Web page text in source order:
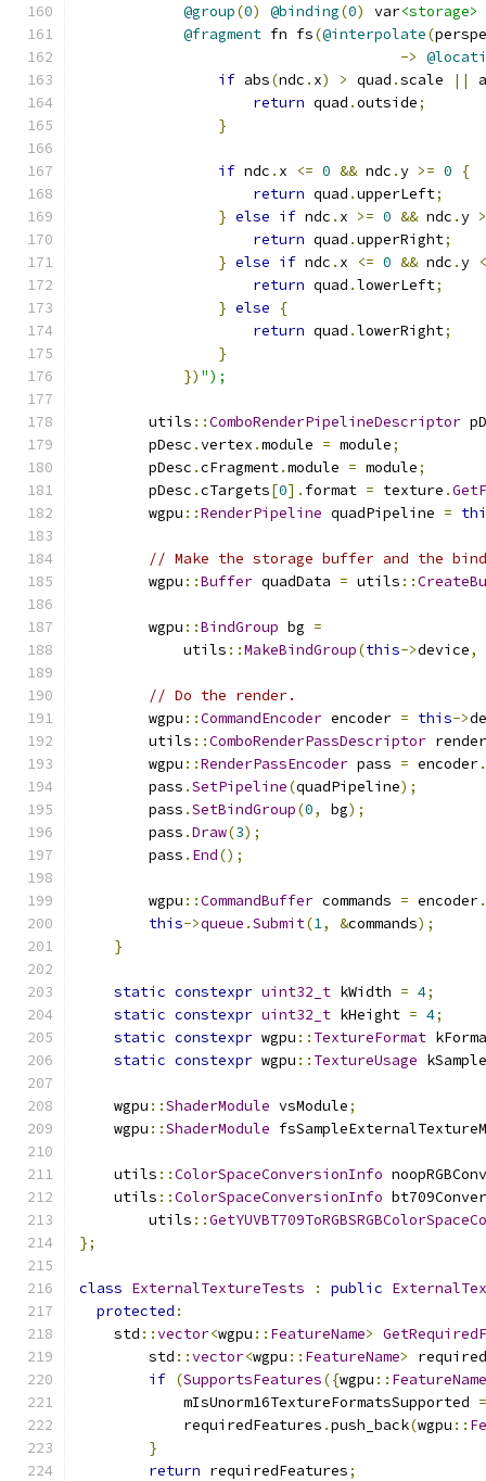
@group(0) @binding(0) var<storage>
@fragment fn fs(@interpolate(
->
if abs(ndc . x) > quad .scale ||
return quad .outside;
}
if ndc . x <= 0 && ndc .y >= 0
{
return quad .upperLeft;
} else if ndc . x >= 0 && ndc .y
return quad .upperRight;
} else if ndc . x <= 0 && ndc .y
return quad .lowerLeft;
} else
{
return quad .lowerRight;
}
}) ");
        utils
::ComboRenderPipelineDescriptor
        pDesc
.vertex .module = module;
        pDesc
.cFragment.module = module;
        pDesc
.cTargets[0]. format = texture .
        wgpu
::RenderPipeline quadPipeline =
// Make the storage buffer and the
        wgpu
::Buffer quadData = utils ::
        wgpu
::BindGroup bg =
            utils
::MakeBindGroup(this->device,
// Do the render.
        wgpu
::CommandEncoder encoder = this->
        utils
::ComboRenderPassDescriptor
        wgpu
::RenderPassEncoder pass = encoder.
        pass
.SetPipeline(quadPipeline);
        pass
.SetBindGroup(0, bg);
        pass
.Draw(3);
        pass
. End();
        wgpu
::CommandBuffer commands = encoder.
this->queue .Submit(1, &commands);
}
static constexpr uint32_t kWidth = 4;
static constexpr uint32_t kHeight = 4;
static constexpr wgpu :: TextureFormat
static constexpr wgpu :: TextureUsage
    wgpu
::ShaderModule vsModule;
    wgpu
::ShaderModule
    utils
::ColorSpaceConversionInfo
    utils
::ColorSpaceConversionInfo
        utils
::
};
class ExternalTextureTests : public
protected :
    std
::vector<wgpu :: FeatureName>
        std
::vector<wgpu :: FeatureName>
if (SupportsFeatures({wgpu :: FeatureName
            mIsUnorm16TextureFormatsSupported
=
            requiredFeatures
.push_back(wgpu ::
}
return requiredFeatures;